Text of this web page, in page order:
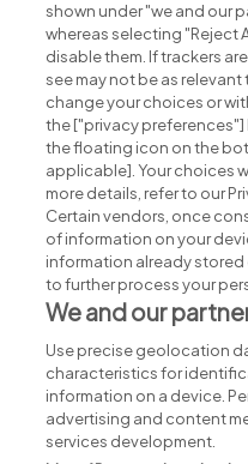
Part of
shown under "we and our
whereas selecting "Reject
disable them. If trackers
see may not be as
change your choices or
the ["privacy
the floating icon on the
applicable]. Your choices
more details, refer to our
Certain vendors, once
of information on your
information already
to further process your
We and our
Use precise geolocation
characteristics for
information on a device.
advertising and content
services development.